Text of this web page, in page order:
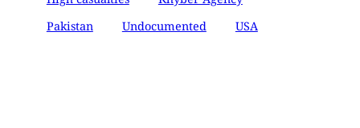
Pakistan
Undocumented USA